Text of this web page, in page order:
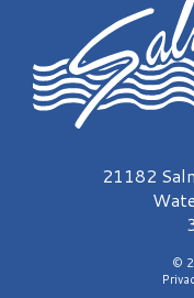
Salmon Run Mall
21182
©